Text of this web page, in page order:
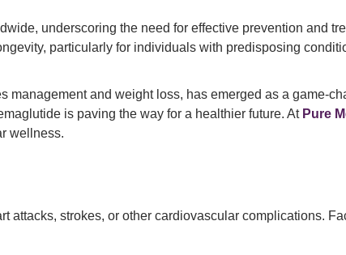
underscoring the need for effective prevention and
particularly for individuals with predisposing
and weight loss, has emerged as a game-
is paving the way for a healthier future. At Pure
wellness.
strokes, or other cardiovascular complications.